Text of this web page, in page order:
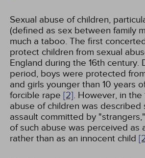
Sexual abuse of children,
(defined as sex between family
much a taboo. The first
protect children from sexual
England during the 16th century.
period, boys were protected
and girls younger than 10 years
forcible rape [2]. However, in the
abuse of children was described
assault committed by
of such abuse was perceived as
rather than as an innocent child